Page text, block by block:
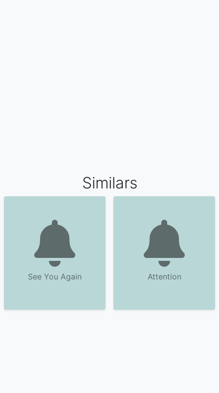
Similars
See You Again Attention